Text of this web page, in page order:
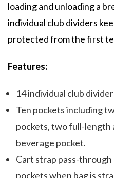
loading and unloading a
individual club dividers
protected from the first
Features:
14 individual club
Ten pockets including
pockets, two full-length
beverage pocket.
Cart strap pass-
pockets when bag is